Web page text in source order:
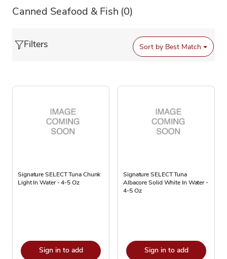
Canned Seafood & Fish (0)
Filters Sort by Best Match
Signature SELECT Tuna Chunk
Light In Water - 4-5 Oz
Sign in to add
Signature SELECT Tuna
Albacore Solid White In Water -
4-5 Oz
Sign in to add